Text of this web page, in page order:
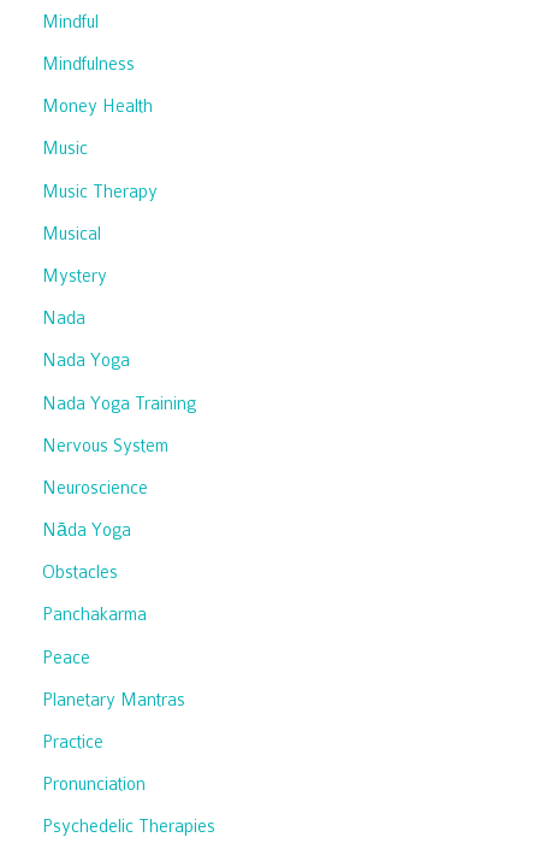
Mindful
Mindfulness
Money Health
Music
Music Therapy
Musical
Mystery
Nada
Nada Yoga
Nada Yoga Training
Nervous System
Neuroscience
Nāda Yoga
Obstacles
Panchakarma
Peace
Planetary Mantras
Practice
Pronunciation
Psychedelic Therapies